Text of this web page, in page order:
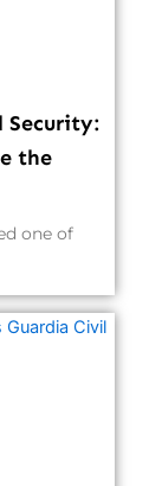
Security:
the
one of